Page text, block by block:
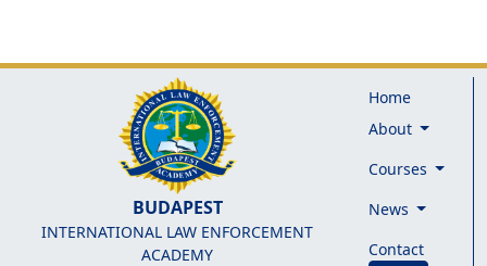
BUDAPEST
INTERNATIONAL LAW ENFORCEMENT
ACADEMY
Home
About
Courses
News
Contact